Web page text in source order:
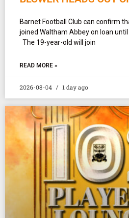
Barnet Football Club can confirm
joined Waltham Abbey on loan
The 19-year-old will join
READ MORE »
2026-08-04 1 day ago